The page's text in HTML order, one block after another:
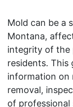
Mold can be a
Montana,
integrity of the
residents. This
information on
removal,
of professional